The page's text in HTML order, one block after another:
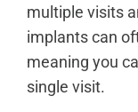
multiple visits
implants can
meaning you
single visit.